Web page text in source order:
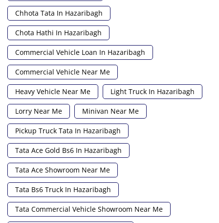
Chhota Tata In Hazaribagh
Chota Hathi In Hazaribagh
Commercial Vehicle Loan In Hazaribagh
Commercial Vehicle Near Me
Heavy Vehicle Near Me Light Truck In Hazaribagh
Lorry Near Me Minivan Near Me
Pickup Truck Tata In Hazaribagh
Tata Ace Gold Bs6 In Hazaribagh
Tata Ace Showroom Near Me
Tata Bs6 Truck In Hazaribagh
Tata Commercial Vehicle Showroom Near Me